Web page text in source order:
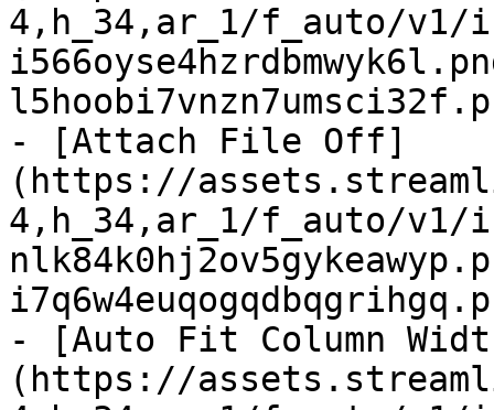
4,h_34,ar_1/f_auto/
- [Attach File Off]
(https://
4,h_34,ar_1/f_auto/
- [Auto Fit Column
(https://